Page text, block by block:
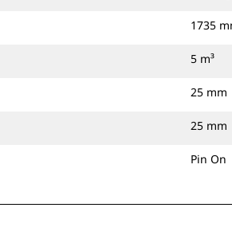
1735
5 m³
25 mm
25 mm
Pin On